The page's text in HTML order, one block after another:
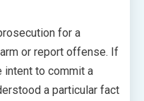
for a
or report offense. If
intent to commit a
a particular fact